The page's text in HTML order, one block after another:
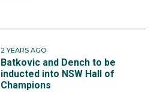
2 YEARS AGO
Batkovic and Dench to be
inducted into NSW Hall of
Champions